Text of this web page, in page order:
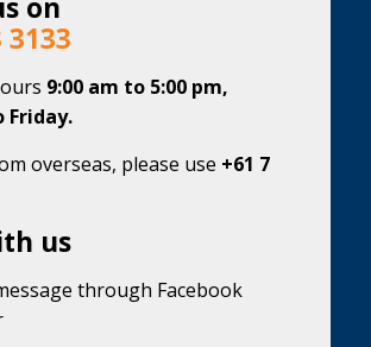
on
3133
9:00 am to 5:00 pm,
Friday.
overseas, please use +61 7
us
through Facebook